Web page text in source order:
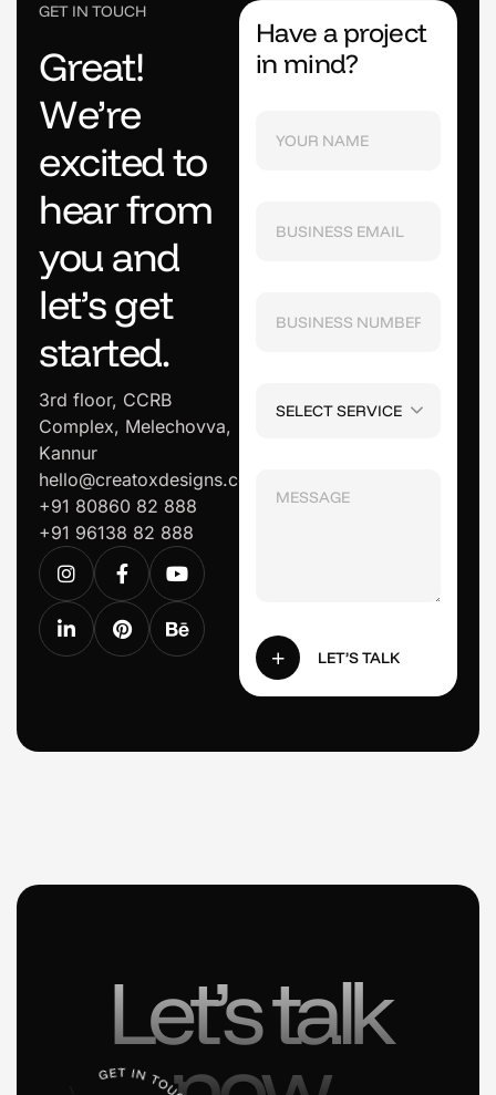
GET IN TOUCH
Great!
We’re
excitedto
hearfrom
you and
let’sget
started.
3rd floor, CCRB
Complex, Melechovva,
Kannur
hello@creatoxdesigns.com
+91 80860 82 888
+91 96138 82 888
Have a project
in mind?
SELECT SERVICE
LET’S TALK
Let’s talk